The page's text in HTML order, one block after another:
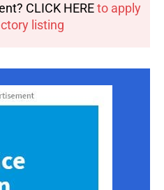
CLICK HEREto apply
listing